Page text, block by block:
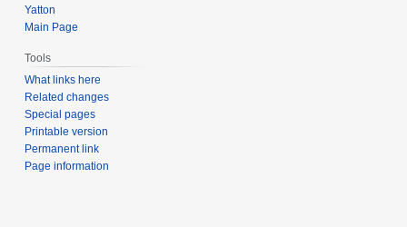
Yatton
Main Page
Tools
What links here
Related changes
Special pages
Printable version
Permanent link
Page information